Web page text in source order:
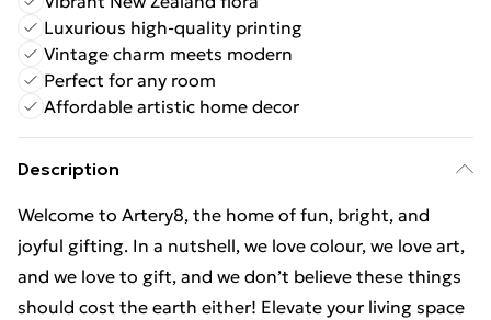
Luxurious high-quality printing
Vintage charm meets modern
Perfect for any room
Affordable artistic home decor
Description
Welcome to Artery8, the home of fun, bright, and
joyful gifting. In a nutshell, we love colour, we love art,
and we love to gift, and we don’t believe these things
should cost the earth either! Elevate your living space